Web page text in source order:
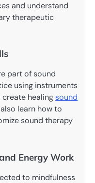
and understand
therapeutic
part of sound
using instruments
healingsound
learn how to
sound therapy
Energy Work
to mindfulness